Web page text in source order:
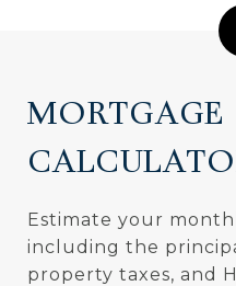
MORTGAGE
Estimate your
including the
property taxes, and